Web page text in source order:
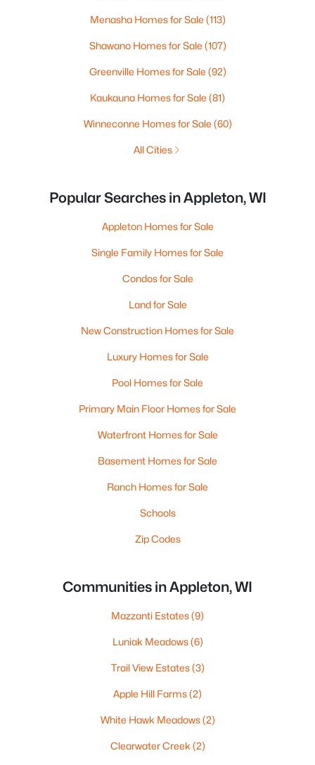
Menasha Homes for Sale (113)
Shawano Homes for Sale (107)
Greenville Homes for Sale (92)
Kaukauna Homes for Sale (81)
Winneconne Homes for Sale (60)
All Cities
Popular Searches in Appleton, WI
Appleton Homes for Sale
Single Family Homes for Sale
Condos for Sale
Land for Sale
New Construction Homes for Sale
Luxury Homes for Sale
Pool Homes for Sale
Primary Main Floor Homes for Sale
Waterfront Homes for Sale
Basement Homes for Sale
Ranch Homes for Sale
Schools
Zip Codes
Communities in Appleton, WI
Mazzanti Estates(9)
Luniak Meadows(6)
Trail View Estates(3)
Apple Hill Farms(2)
White Hawk Meadows(2)
Clearwater Creek (2)